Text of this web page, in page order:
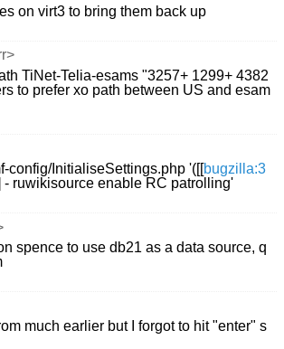
on virt3 to bring them back up
TiNet-Telia-esams "3257+ 1299+ 4382
to prefer xo path between US and esam
config/InitialiseSettings.php '([[bugzilla:3
- ruwikisource enable RC patrolling'
spence to use db21 as a data source, q
much earlier but I forgot to hit "enter" s